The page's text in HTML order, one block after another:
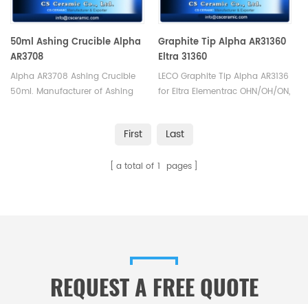
50ml Ashing Crucible Alpha
AR3708
Alpha AR3708 Ashing Crucible
50ml. Manufacturer of Ashing
Graphite Tip Alpha AR31360
Eltra 31360
LECO Graphite Tip Alpha AR3136
for Eltra Elementrac OHN/OH/ON,
ConsumablesGraphite Crucible.
First Last
a total of 1 pages
REQUEST A FREE QUOTE